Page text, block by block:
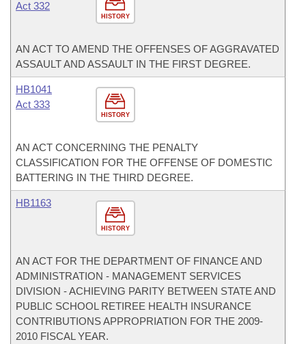
HISTORY
Act 332
AN ACT TO AMEND THE OFFENSES OF AGGRAVATED
ASSAULT AND ASSAULT IN THE FIRST DEGREE.
HISTORY
HB1041
Act 333
AN ACT CONCERNING THE PENALTY
CLASSIFICATION FOR THE OFFENSE OF DOMESTIC
BATTERING IN THE THIRD DEGREE.
HISTORY
HB1163
AN ACT FOR THE DEPARTMENT OF FINANCE AND
ADMINISTRATION - MANAGEMENT SERVICES
DIVISION - ACHIEVING PARITY BETWEEN STATE AND
PUBLIC SCHOOL RETIREE HEALTH INSURANCE
CONTRIBUTIONS APPROPRIATION FOR THE 2009-
2010 FISCAL YEAR.